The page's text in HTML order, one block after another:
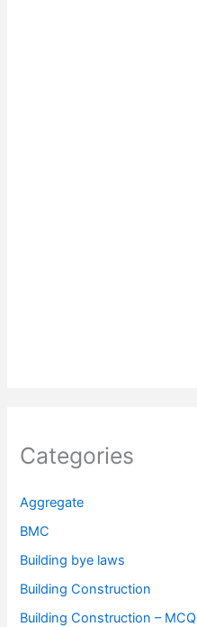
Categories
Aggregate
BMC
Building bye laws
Building Construction
Building Construction – MCQ